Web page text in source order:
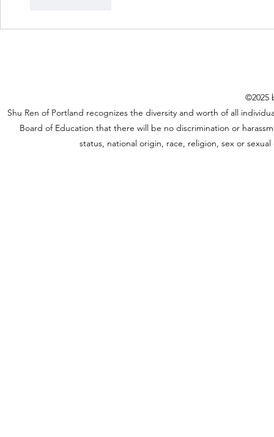
©2025
Shu Ren of Portland recognizes the diversity and worth of all
Board of Education that there will be no discrimination or
status, national origin, race, religion, sex or